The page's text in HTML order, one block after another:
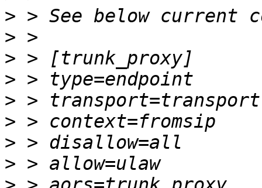
>
>
>
>
>
>
>
>